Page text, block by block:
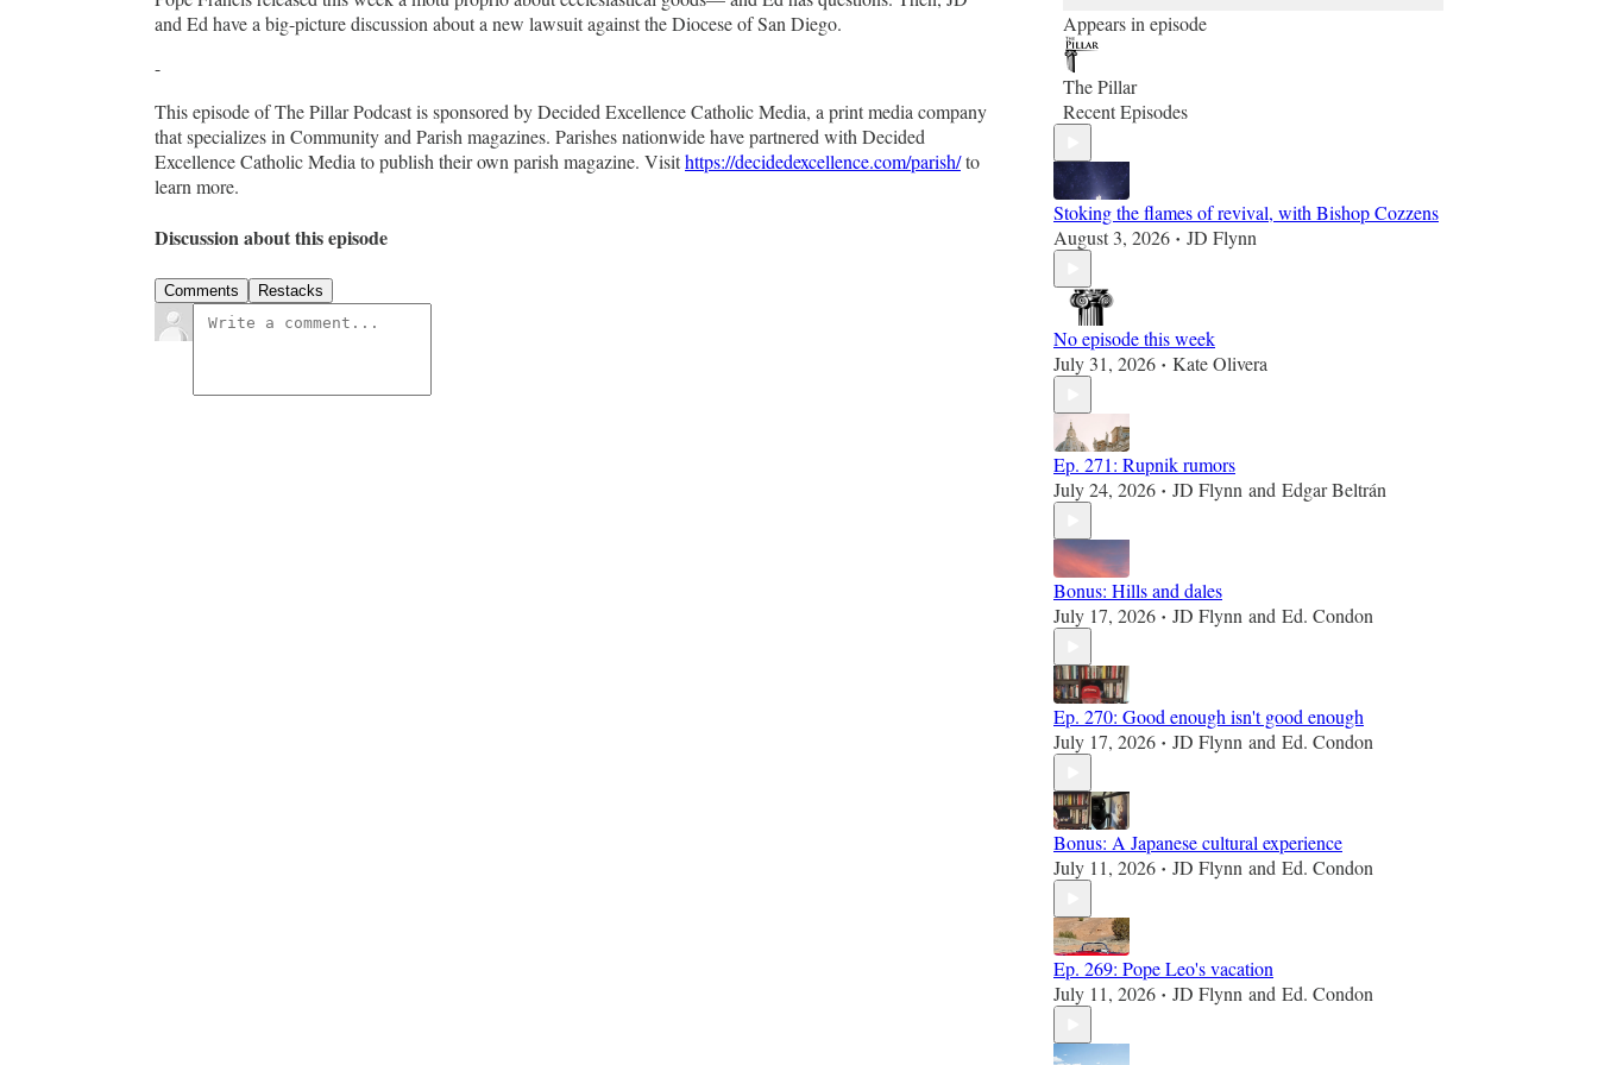
and Ed have a big-picture discussion about a new lawsuit against the Diocese of San Diego.
-
This episode of The Pillar Podcast is sponsored by Decided Excellence Catholic Media, a print media company
that specializes in Community and Parish magazines. Parishes nationwide have partnered with Decided
Excellence Catholic Media to publish their own parish magazine. Visithttps://decidedexcellence.com/parish/to
learn more.
Discussion about this episode
Comments Restacks
Appears in episode
The Pillar
Recent Episodes
Stoking the flames of revival, with Bishop Cozzens
August 3, 2026 • JD Flynn
No episode this week
July 31, 2026 • Kate Olivera
Ep. 271: Rupnik rumors
July 24, 2026 • JD Flynn and Edgar Beltrán
Bonus: Hills and dales
July 17, 2026 • JD Flynn and Ed. Condon
Ep. 270: Good enough isn't good enough
July 17, 2026 • JD Flynn and Ed. Condon
Bonus: A Japanese cultural experience
July 11, 2026 • JD Flynn and Ed. Condon
Ep. 269: Pope Leo's vacation
July 11, 2026 • JD Flynn and Ed. Condon